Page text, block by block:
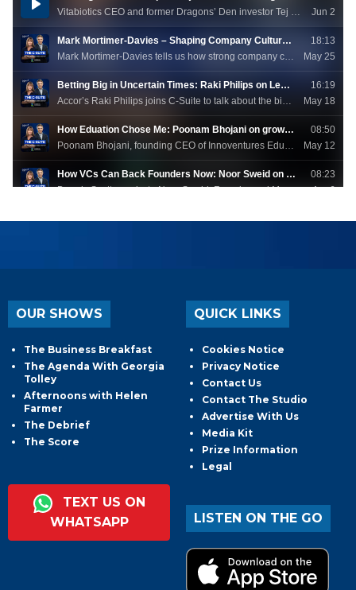
OUR SHOWS
The Business Breakfast
The Agenda With Georgia
Tolley
Afternoons with Helen
Farmer
The Debrief
The Score
TEXT US ON
WHATSAPP
QUICK LINKS
Cookies Notice
Privacy Notice
Contact Us
Contact The Studio
Advertise With Us
Media Kit
Prize Information
Legal
LISTEN ON THE GO